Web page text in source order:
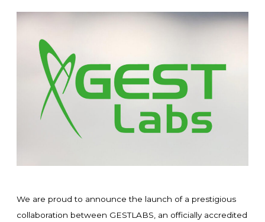
We are proud to announce the launch of a prestigious
collaboration between GESTLABS, an officially accredited